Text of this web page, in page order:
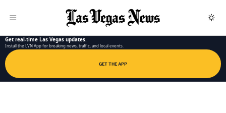
Get real-time Las Vegas updates.
Install the LVN App for breaking news, traffic, and local events.
GET THE APP